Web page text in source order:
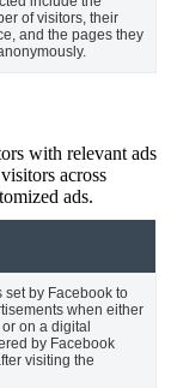
of visitors, their
and the pages they
with relevant ads
across
ads.
set by Facebook to
when either
on a digital
by Facebook
visiting the